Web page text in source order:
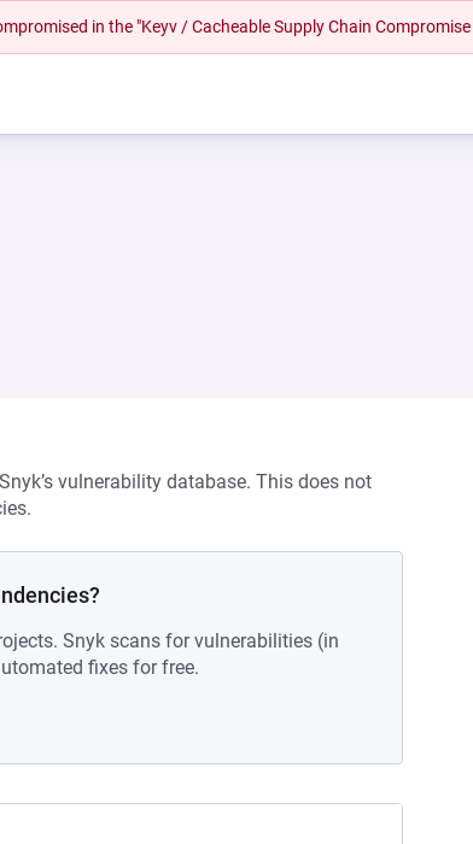
in the "Keyv / Cacheable Supply Chain
vulnerability database. This does not
Snyk scans for vulnerabilities (in
fixes for free.